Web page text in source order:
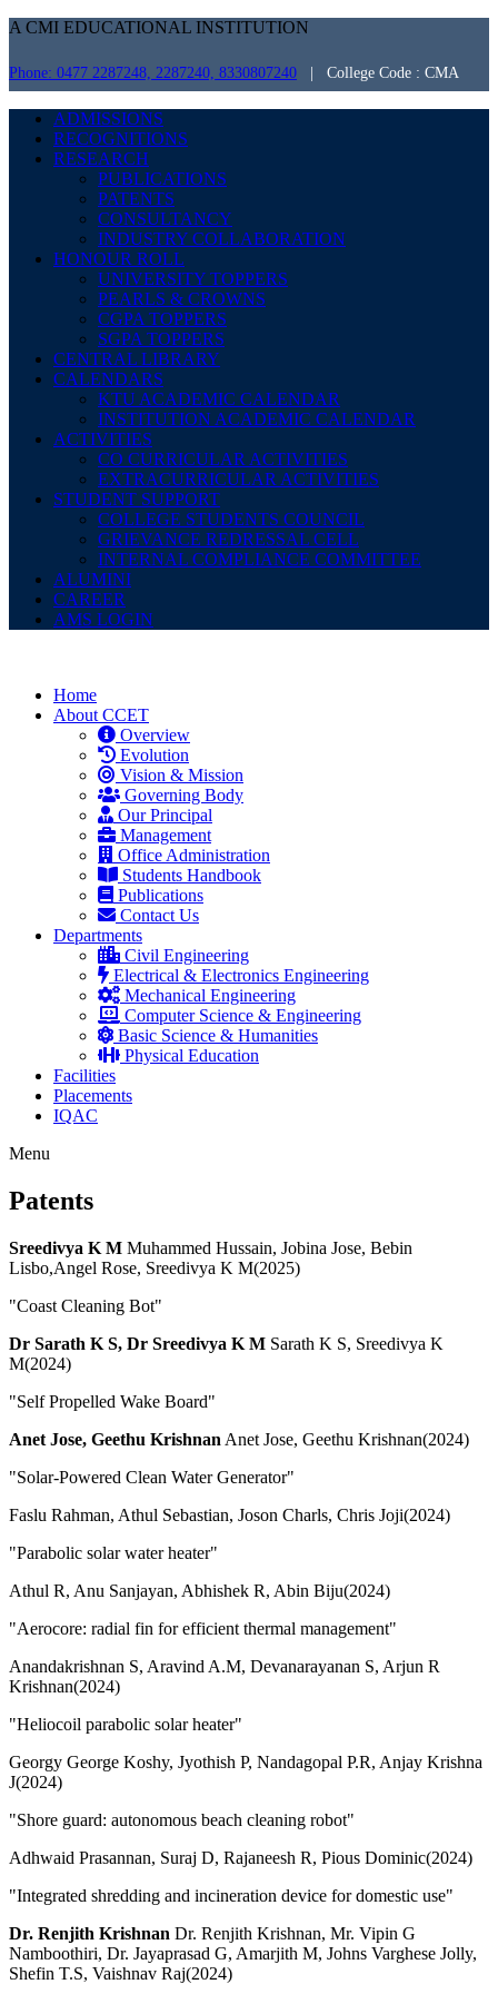
A CMI EDUCATIONAL INSTITUTION
Phone: 0477 2287248, 2287240, 8330807240 | College Code : CMA
ADMISSIONS
RECOGNITIONS
RESEARCH
PUBLICATIONS
PATENTS
CONSULTANCY
INDUSTRY COLLABORATION
HONOUR ROLL
UNIVERSITY TOPPERS
PEARLS & CROWNS
CGPA TOPPERS
SGPA TOPPERS
CENTRAL LIBRARY
CALENDARS
KTU ACADEMIC CALENDAR
INSTITUTION ACADEMIC CALENDAR
ACTIVITIES
CO CURRICULAR ACTIVITIES
EXTRACURRICULAR ACTIVITIES
STUDENT SUPPORT
COLLEGE STUDENTS COUNCIL
GRIEVANCE REDRESSAL CELL
INTERNAL COMPLIANCE COMMITTEE
ALUMINI
CAREER
AMS LOGIN
Home
About CCET
Overview
Evolution
Vision & Mission
Governing Body
Our Principal
Management
Office Administration
Students Handbook
Publications
Contact Us
Departments
Civil Engineering
Electrical & Electronics Engineering
Mechanical Engineering
Computer Science & Engineering
Basic Science & Humanities
Physical Education
Facilities
Placements
IQAC
Menu
Patents
Sreedivya K M Muhammed Hussain, Jobina Jose, Bebin
Lisbo,Angel Rose, Sreedivya K M(2025)
"Coast Cleaning Bot"
Dr Sarath K S, Dr Sreedivya K M Sarath K S, Sreedivya K
M(2024)
"Self Propelled Wake Board"
Anet Jose, Geethu Krishnan Anet Jose, Geethu Krishnan(2024)
"Solar-Powered Clean Water Generator"
Faslu Rahman, Athul Sebastian, Joson Charls, Chris Joji(2024)
"Parabolic solar water heater"
Athul R, Anu Sanjayan, Abhishek R, Abin Biju(2024)
"Aerocore: radial fin for efficient thermal management"
Anandakrishnan S, Aravind A.M, Devanarayanan S, Arjun R
Krishnan(2024)
"Heliocoil parabolic solar heater"
Georgy George Koshy, Jyothish P, Nandagopal P.R, Anjay Krishna
J(2024)
"Shore guard: autonomous beach cleaning robot"
Adhwaid Prasannan, Suraj D, Rajaneesh R, Pious Dominic(2024)
"Integrated shredding and incineration device for domestic use"
Dr. Renjith Krishnan Dr. Renjith Krishnan, Mr. Vipin G
Namboothiri, Dr. Jayaprasad G, Amarjith M, Johns Varghese Jolly,
Shefin T.S, Vaishnav Raj(2024)